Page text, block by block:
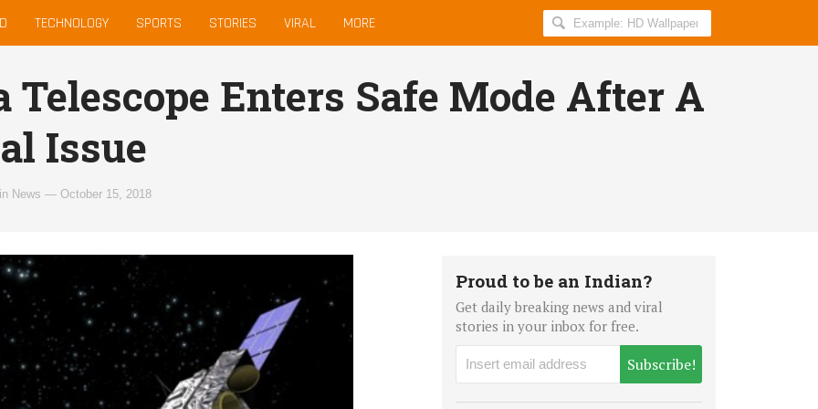
TECHNOLOGY SPORTS STORIES VIRAL MORE
Search
AllIndiaRoundup
Telescope Enters Safe Mode After A
Issue
in News —October 15, 2018
Proud to be an Indian?
Get daily breaking news and viral
stories in your inbox for free.
Subscribe!